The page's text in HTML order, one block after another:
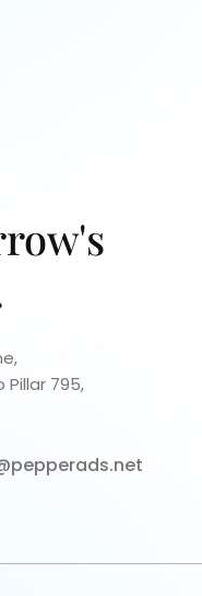
795,